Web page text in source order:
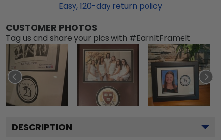
Easy,120-day return policy
CUSTOMER PHOTOS
Tag us and share your pics with #EarnItFrameIt
DESCRIPTION